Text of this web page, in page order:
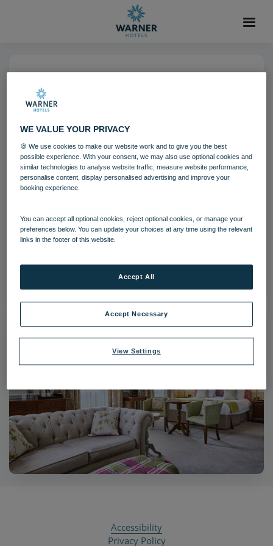
Holme Lacy House Bedroom
Chesterfield Suite
Bedrooms and suites Holme Lacy House
Filename:Holme Lacy House Bedroom - Chesterfield Suite
|Dimensions:5643px * 3762px |Filesize:17.57 MB
Accessibility
Privacy Policy
WE VALUE YOUR PRIVACY
🍪 We use cookies to make our website work and to give you the best
possible experience. With your consent, we may also use optional cookies and
similar technologies to analyse website traffic, measure website performance,
personalise content, display personalised advertising and improve your
booking experience.
You can accept all optional cookies, reject optional cookies, or manage your
preferences below. You can update your choices at any time using the relevant
links in the footer of this website.
View Settings
Accept Necessary
Accept All